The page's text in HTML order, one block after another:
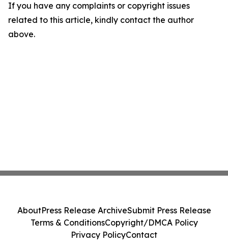
If you have any complaints or copyright issues
related to this article, kindly contact the author
above.
AboutPress Release ArchiveSubmit Press Release
Terms & ConditionsCopyright/DMCA Policy
Privacy PolicyContact